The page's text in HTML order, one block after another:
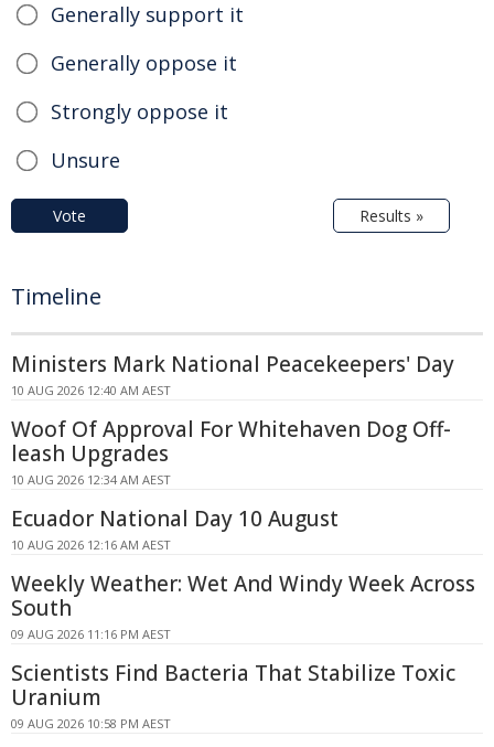
Generally support it
Generally oppose it
Strongly oppose it
Unsure
Vote Results »
Timeline
Ministers Mark National Peacekeepers' Day
10 AUG 2026 12:40 AM AEST
Woof Of Approval For Whitehaven Dog Off-
leash Upgrades
10 AUG 2026 12:34 AM AEST
Ecuador National Day 10 August
10 AUG 2026 12:16 AM AEST
Weekly Weather: Wet And Windy Week Across
South
09 AUG 2026 11:16 PM AEST
Scientists Find Bacteria That Stabilize Toxic
Uranium
09 AUG 2026 10:58 PM AEST